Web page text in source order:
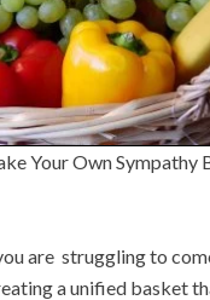
Your Own Sympathy
are struggling to
a unified basket